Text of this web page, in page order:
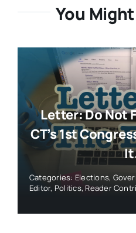
You
Letter: Do Not
CT’s 1st
Categories: Elections,
Editor, Politics, Reader